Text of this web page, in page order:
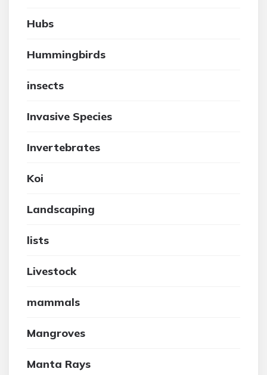
Hubs
Hummingbirds
insects
Invasive Species
Invertebrates
Koi
Landscaping
lists
Livestock
mammals
Mangroves
Manta Rays